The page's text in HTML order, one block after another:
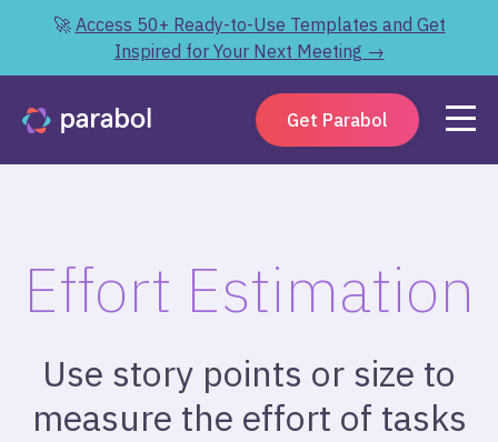
🚀 Access 50+ Ready-to-Use Templates and Get
Inspired for Your Next Meeting →
Get Parabol
Effort Estimation
Use story points or size to
measure the effort of tasks